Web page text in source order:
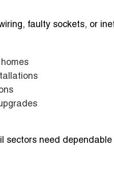
faulty sockets, or
sectors need